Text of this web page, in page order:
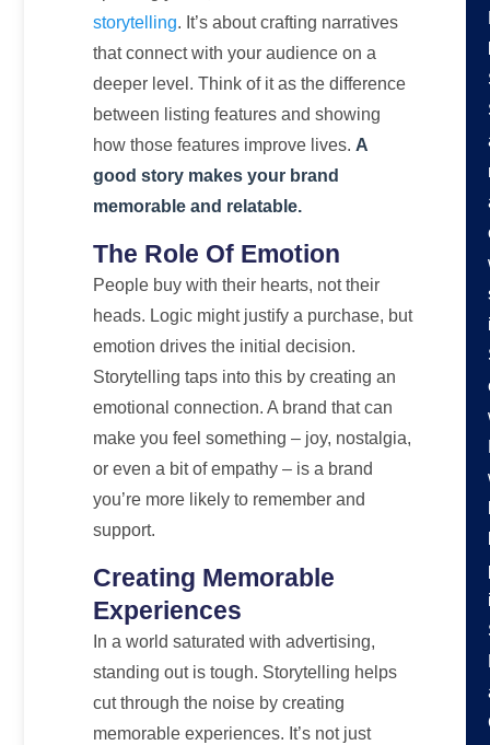
storytelling. It’s about crafting narratives
that connect with your audience on a
deeper level. Think of it as the difference
between listing features and showing
how those features improve lives. A
good story makes your brand
memorable and relatable.
The Role Of Emotion
People buy with their hearts, not their
heads. Logic might justify a purchase, but
emotion drives the initial decision.
Storytelling taps into this by creating an
emotional connection. A brand that can
make you feel something – joy, nostalgia,
or even a bit of empathy – is a brand
you’re more likely to remember and
support.
Creating Memorable
Experiences
In a world saturated with advertising,
standing out is tough. Storytelling helps
cut through the noise by creating
memorable experiences. It’s not just